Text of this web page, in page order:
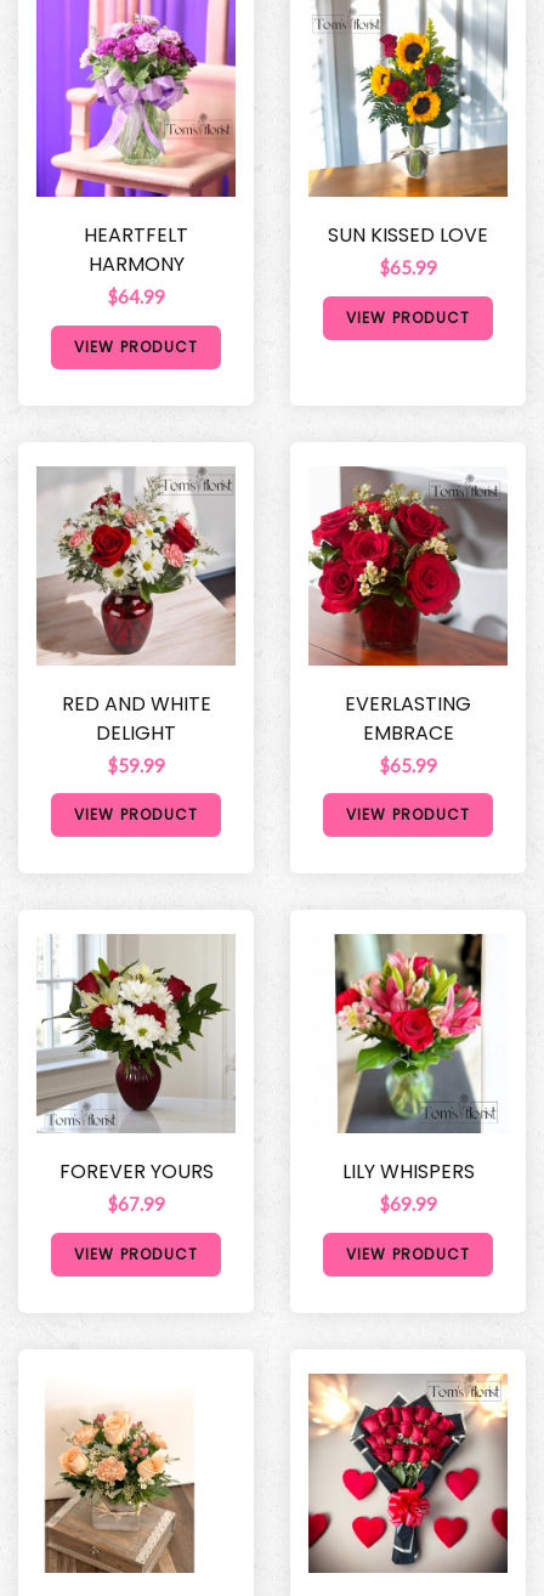
HEARTFELT
HARMONY
$64.99
VIEW PRODUCT
SUN KISSED LOVE
$65.99
VIEW PRODUCT
RED AND WHITE
DELIGHT
$59.99
VIEW PRODUCT
EVERLASTING
EMBRACE
$65.99
VIEW PRODUCT
FOREVER YOURS
$67.99
VIEW PRODUCT
LILY WHISPERS
$69.99
VIEW PRODUCT